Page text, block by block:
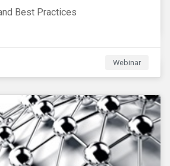
Best Practices
Webinar